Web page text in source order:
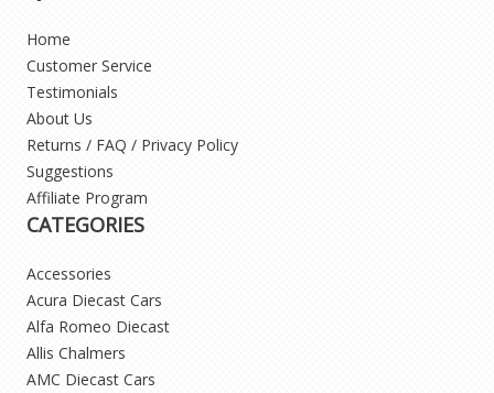
Home
Customer Service
Testimonials
About Us
Returns / FAQ / Privacy Policy
Suggestions
Affiliate Program
CATEGORIES
Accessories
Acura Diecast Cars
Alfa Romeo Diecast
Allis Chalmers
AMC Diecast Cars